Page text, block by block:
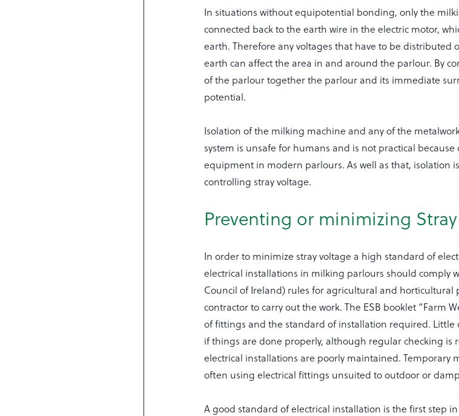
In situations without equipotential bonding, only the
connected back to the earth wire in the electric motor,
earth. Therefore any voltages that have to be distributed
earth can affect the area in and around the parlour. By
of the parlour together the parlour and its immediate
potential.
Isolation of the milking machine and any of the
system is unsafe for humans and is not practical
equipment in modern parlours. As well as that, isolation
controlling stray voltage.
Preventing or minimizing
In order to minimize stray voltage a high standard of
electrical installations in milking parlours should comply
Council of Ireland) rules for agricultural and horticultural
contractor to carry out the work. The ESB booklet “Farm
of fittings and the standard of installation required.
if things are done properly, although regular checking is
electrical installations are poorly maintained. Temporary
often using electrical fittings unsuited to outdoor or
A good standard of electrical installation is the first step